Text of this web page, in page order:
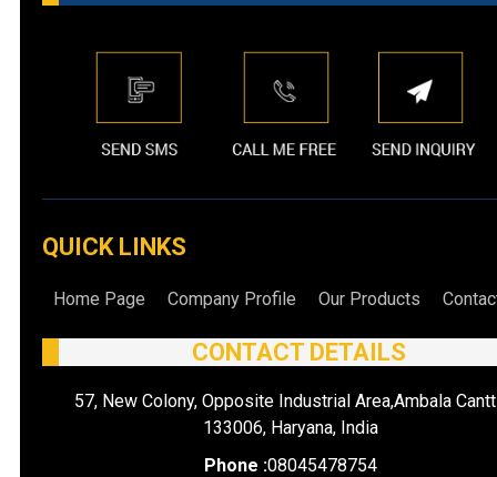
QUICK LINKS
Home Page Company Profile Our Products
CONTACT DETAILS
57, New Colony, Opposite Industrial Area,Ambala
133006, Haryana, India
Phone :08045478754